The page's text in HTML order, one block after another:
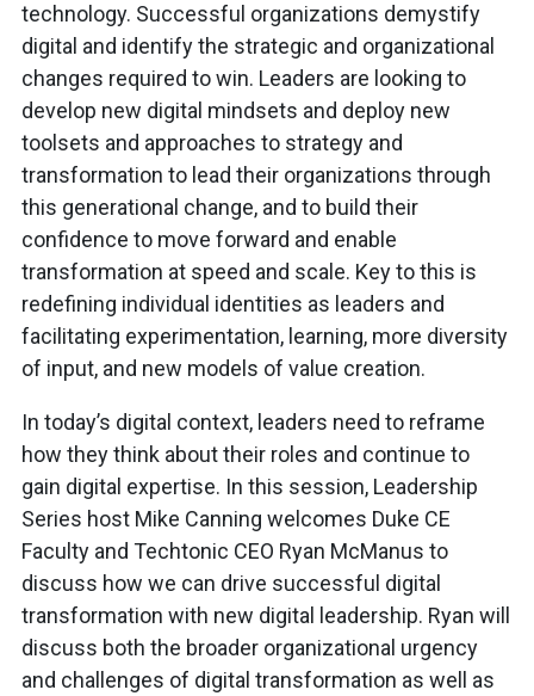
technology. Successful organizations demystify
digital and identify the strategic and organizational
changes required to win. Leaders are looking to
develop new digital mindsets and deploy new
toolsets and approaches to strategy and
transformation to lead their organizations through
this generational change, and to build their
confidence to move forward and enable
transformation at speed and scale. Key to this is
redefining individual identities as leaders and
facilitating experimentation, learning, more diversity
of input, and new models of value creation.
In today’s digital context, leaders need to reframe
how they think about their roles and continue to
gain digital expertise. In this session, Leadership
Series host Mike Canning welcomes Duke CE
Faculty and Techtonic CEO Ryan McManus to
discuss how we can drive successful digital
transformation with new digital leadership. Ryan will
discuss both the broader organizational urgency
and challenges of digital transformation as well as